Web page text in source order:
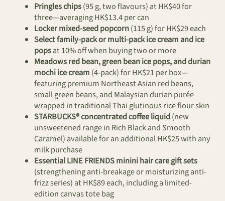
Pringles chips(95 g, two flavours) at HK$40 for
three—averaging HK$13.4 per can
Locker mixed-seed popcorn(115 g) for HK$29 each
Select family-pack or multi-pack ice cream and ice
popsat 10% off when buying two or more
Meadows red bean, green bean ice pops, and durian
mochi ice cream (4-pack) for HK$21 per box—
featuring premium Northeast Asian red beans,
small green beans, and Malaysian durian purée
wrapped in traditional Thai glutinous rice flour skin
STARBUCKS® concentrated coffee liquid(new
unsweetened range in Rich Black and Smooth
Caramel) available for an additional HK$25 with any
milk purchase
Essential LINE FRIENDS minini hair care gift sets
(strengthening anti-breakage or moisturizing anti-
frizz series) at HK$89 each, including a limited-
edition canvas tote bag